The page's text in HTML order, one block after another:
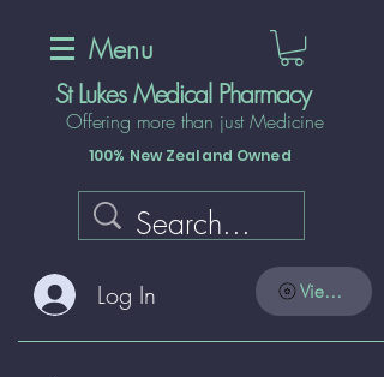
Menu
St Lukes Medical Pharmacy
Offering more than just Medicine
100% New Zealand Owned
Log In View points